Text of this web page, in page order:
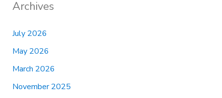
Archives
July 2026
May 2026
March 2026
November 2025